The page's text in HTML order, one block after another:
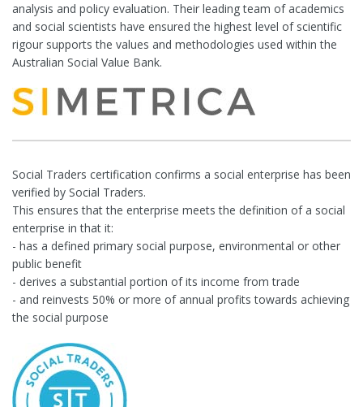
analysis and policy evaluation. Their leading team of academics
and social scientists have ensured the highest level of scientific
rigour supports the values and methodologies used within the
Australian Social Value Bank.
Social Traders certification confirms a social enterprise has been
verified by Social Traders.
This ensures that the enterprise meets the definition of a social
enterprise in that it:
- has a defined primary social purpose, environmental or other
public benefit
- derives a substantial portion of its income from trade
- and reinvests 50% or more of annual profits towards achieving
the social purpose